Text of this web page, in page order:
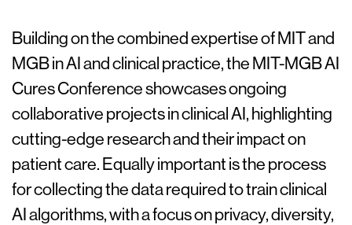
Building on the combined expertise of MIT and
MGB in AI and clinical practice, the MIT-MGB AI
Cures Conference showcases ongoing
collaborative projects in clinical AI, highlighting
cutting-edge research and their impact on
patient care. Equally important is the process
for collecting the data required to train clinical
AI algorithms, with a focus on privacy, diversity,